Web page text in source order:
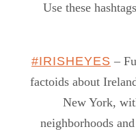
Use these
#IRISHEYES –
factoids about
New York,
neighborhoods